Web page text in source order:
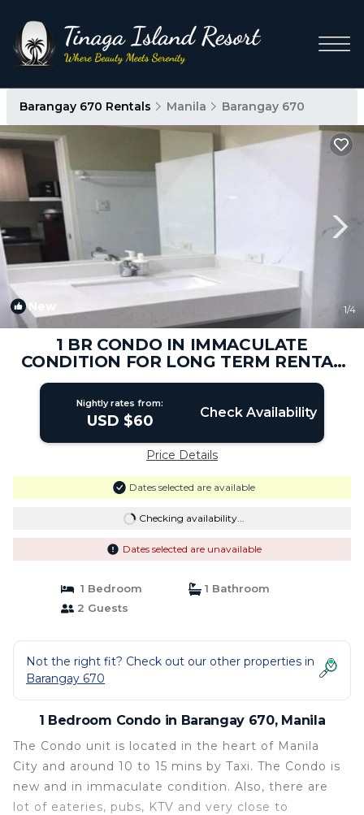
Barangay 670 Rentals Manila Barangay 670
New 1/4
1 BR CONDO IN IMMACULATE
CONDITION FOR LONG TERM RENTAL
AT METRO MANILA | Condo in Manila
Nightly rates from:
USD $60 Check Availability
Price Details
Dates selected are available
Checking availability...
Dates selected are unavailable
1 Bedroom
1 Bathroom
2 Guests
Not the right fit? Check out our other properties in
Barangay 670
1 Bedroom Condo in Barangay 670, Manila
The Condo unit is located in the heart of Manila
City and around 10 to 15 mins by Taxi. The Condo is
new and in immaculate condition. Also, there are
lot of eateries, pubs, KTV and very close to